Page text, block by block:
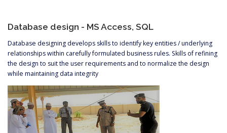
Database design - MS Access, SQL
Database designing develops skills to identify key entities / underlying
relationships within carefully formulated business rules. Skills of refining
the design to suit the user requirements and to normalize the design
while maintaining data integrity